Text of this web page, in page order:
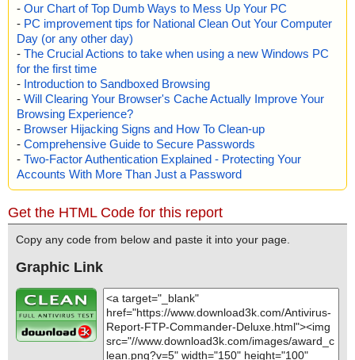
- Our Chart of Top Dumb Ways to Mess Up Your PC
- PC improvement tips for National Clean Out Your Computer
Day (or any other day)
- The Crucial Actions to take when using a new Windows PC
for the first time
- Introduction to Sandboxed Browsing
- Will Clearing Your Browser's Cache Actually Improve Your
Browsing Experience?
- Browser Hijacking Signs and How To Clean-up
- Comprehensive Guide to Secure Passwords
- Two-Factor Authentication Explained - Protecting Your
Accounts With More Than Just a Password
Get the HTML Code for this report
Copy any code from below and paste it into your page.
Graphic Link